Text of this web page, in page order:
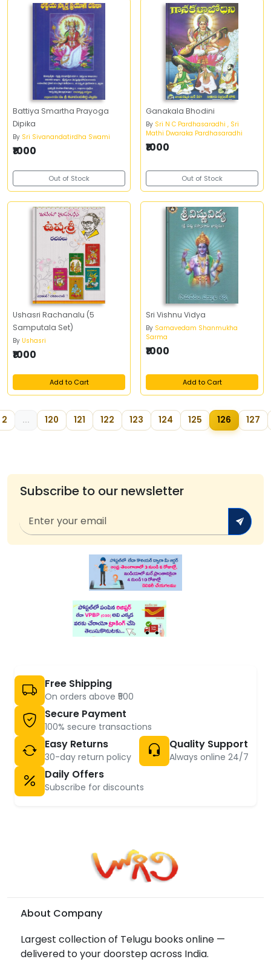
Battiya Smartha Prayoga
Dipika
By Sri Sivanandatirdha Swami
₹1000
Out of Stock
Ganakala Bhodini
By Sri N C Pardhasaradhi , Sri
Mathi Dwaraka Pardhasaradhi
₹1000
Out of Stock
Ushasri Rachanalu (5
Samputala Set)
By Ushasri
₹1000
Add to Cart
Sri Vishnu Vidya
By Samavedam Shanmukha
Sarma
₹1000
Add to Cart
2 ... 120 121 122 123 124 125 126 127
Subscribe to our newsletter
Free Shipping
On orders above ₹500
Secure Payment
100% secure transactions
Easy Returns
30-day return policy
Quality Support
Always online 24/7
Daily Offers
Subscribe for discounts
About Company
Largest collection of Telugu books online —
delivered to your doorstep across India.